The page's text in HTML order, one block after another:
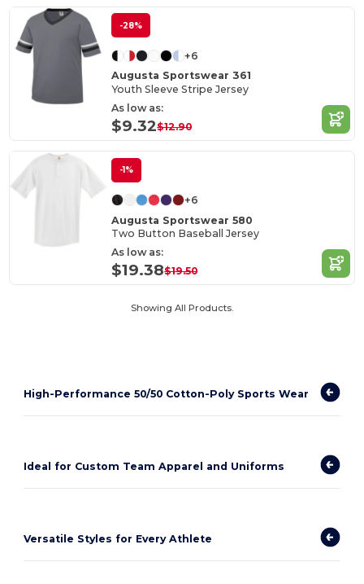
-28%
+6
Augusta Sportswear 361
Youth Sleeve Stripe Jersey
As low as:
$9.32$12.90
-1%
+6
Augusta Sportswear 580
Two Button Baseball Jersey
As low as:
$19.38$19.50
Showing All Products.
High-Performance 50/50 Cotton-Poly Sports Wear
Ideal for Custom Team Apparel and Uniforms
Versatile Styles for Every Athlete